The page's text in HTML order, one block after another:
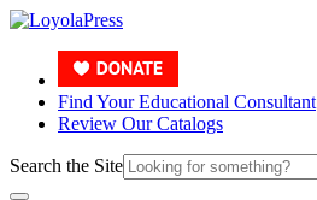
Find Your Educational Consultant
Review Our Catalogs
Search the Site